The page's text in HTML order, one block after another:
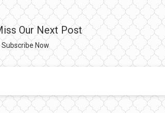
Our Next Post
Subscribe Now